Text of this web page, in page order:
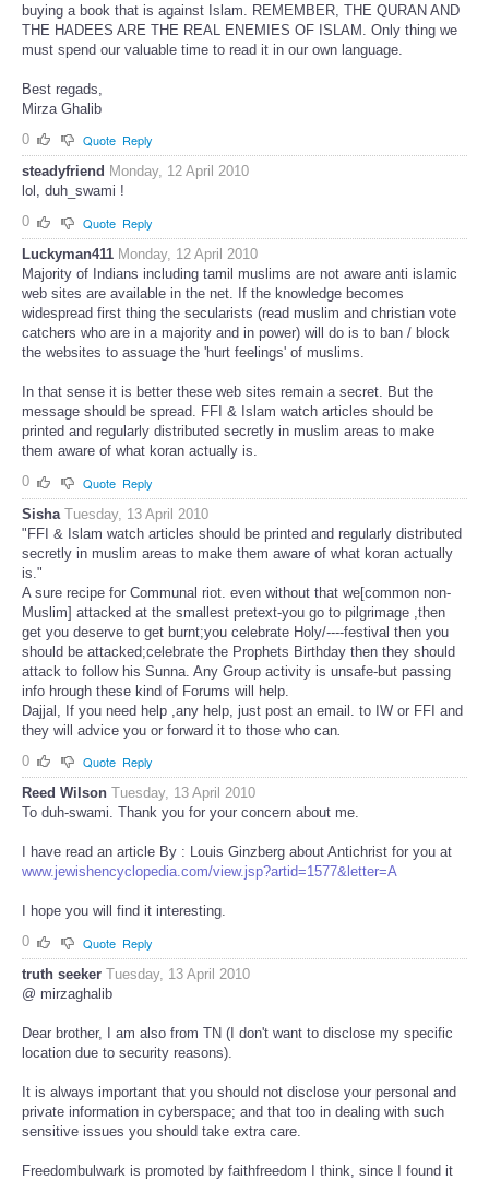
buying a book that is against Islam. REMEMBER, THE QURAN AND
THE HADEES ARE THE REAL ENEMIES OF ISLAM. Only thing we
must spend our valuable time to read it in our own language.
Best regads,
Mirza Ghalib
0
Quote Reply
steadyfriend Monday, 12 April 2010
lol, duh_swami !
0
Quote Reply
Luckyman411 Monday, 12 April 2010
Majority of Indians including tamil muslims are not aware anti islamic
web sites are available in the net. If the knowledge becomes
widespread first thing the secularists (read muslim and christian vote
catchers who are in a majority and in power) will do is to ban / block
the websites to assuage the 'hurt feelings' of muslims.
In that sense it is better these web sites remain a secret. But the
message should be spread. FFI & Islam watch articles should be
printed and regularly distributed secretly in muslim areas to make
them aware of what koran actually is.
0
Quote Reply
Sisha Tuesday, 13 April 2010
"FFI & Islam watch articles should be printed and regularly distributed
secretly in muslim areas to make them aware of what koran actually
is."
A sure recipe for Communal riot. even without that we[common non-
Muslim] attacked at the smallest pretext-you go to pilgrimage ,then
get you deserve to get burnt;you celebrate Holy/----festival then you
should be attacked;celebrate the Prophets Birthday then they should
attack to follow his Sunna. Any Group activity is unsafe-but passing
info hrough these kind of Forums will help.
Dajjal, If you need help ,any help, just post an email. to IW or FFI and
they will advice you or forward it to those who can
0
Quote Reply
Reed Wilson Tuesday, 13 April 2010
To duh-swami. Thank you for your concern about me.
I have read an article By : Louis Ginzberg about Antichrist for you at
www.jewishencyclopedia.com/view.jsp?artid=1577&letter=A
I hope you will find it interesting.
0
Quote Reply
truth seeker Tuesday, 13 April 2010
@ mirzaghalib
Dear brother, I am also from TN (I don't want to disclose my specific
location due to security reasons).
It is always important that you should not disclose your personal and
private information in cyberspace; and that too in dealing with such
sensitive issues you should take extra care.
Freedombulwark is promoted by faithfreedom I think, since I found it